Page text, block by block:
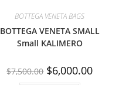
BOTTEGA VENETA BAGS
BOTTEGA VENETA SMALL
Small KALIMERO
$7,500.00 $6,000.00